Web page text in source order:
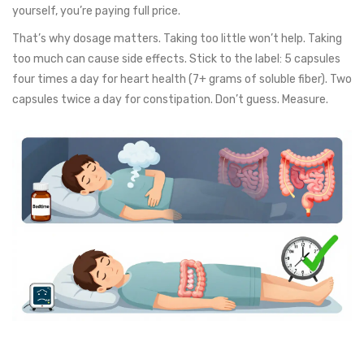
yourself, you’re paying full price.
That’s why dosage matters. Taking too little won’t help. Taking
too much can cause side effects. Stick to the label: 5 capsules
four times a day for heart health (7+ grams of soluble fiber). Two
capsules twice a day for constipation. Don’t guess. Measure.